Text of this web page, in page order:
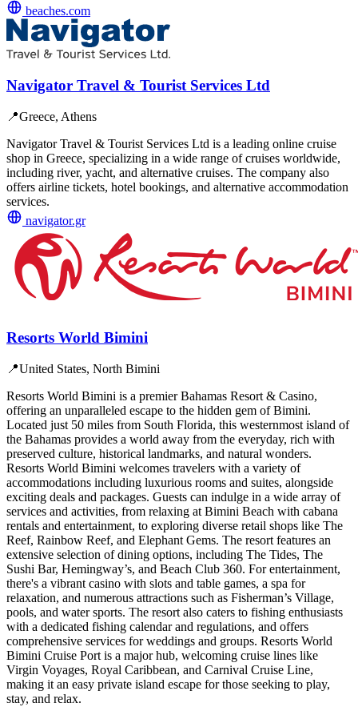
beaches.com
Navigator Travel & Tourist Services Ltd
📍Greece, Athens
Navigator Travel & Tourist Services Ltd is a leading online cruise
shop in Greece, specializing in a wide range of cruises worldwide,
including river, yacht, and alternative cruises. The company also
offers airline tickets, hotel bookings, and alternative accommodation
services.
navigator.gr
Resorts World Bimini
📍United States, North Bimini
Resorts World Bimini is a premier Bahamas Resort & Casino,
offering an unparalleled escape to the hidden gem of Bimini.
Located just 50 miles from South Florida, this westernmost island of
the Bahamas provides a world away from the everyday, rich with
preserved culture, historical landmarks, and natural wonders.
Resorts World Bimini welcomes travelers with a variety of
accommodations including luxurious rooms and suites, alongside
exciting deals and packages. Guests can indulge in a wide array of
services and activities, from relaxing at Bimini Beach with cabana
rentals and entertainment, to exploring diverse retail shops like The
Reef, Rainbow Reef, and Elephant Gems. The resort features an
extensive selection of dining options, including The Tides, The
Sushi Bar, Hemingway’s, and Beach Club 360. For entertainment,
there's a vibrant casino with slots and table games, a spa for
relaxation, and numerous attractions such as Fisherman’s Village,
pools, and water sports. The resort also caters to fishing enthusiasts
with a dedicated fishing calendar and regulations, and offers
comprehensive services for weddings and groups. Resorts World
Bimini Cruise Port is a major hub, welcoming cruise lines like
Virgin Voyages, Royal Caribbean, and Carnival Cruise Line,
making it an easy private island escape for those seeking to play,
stay, and relax.